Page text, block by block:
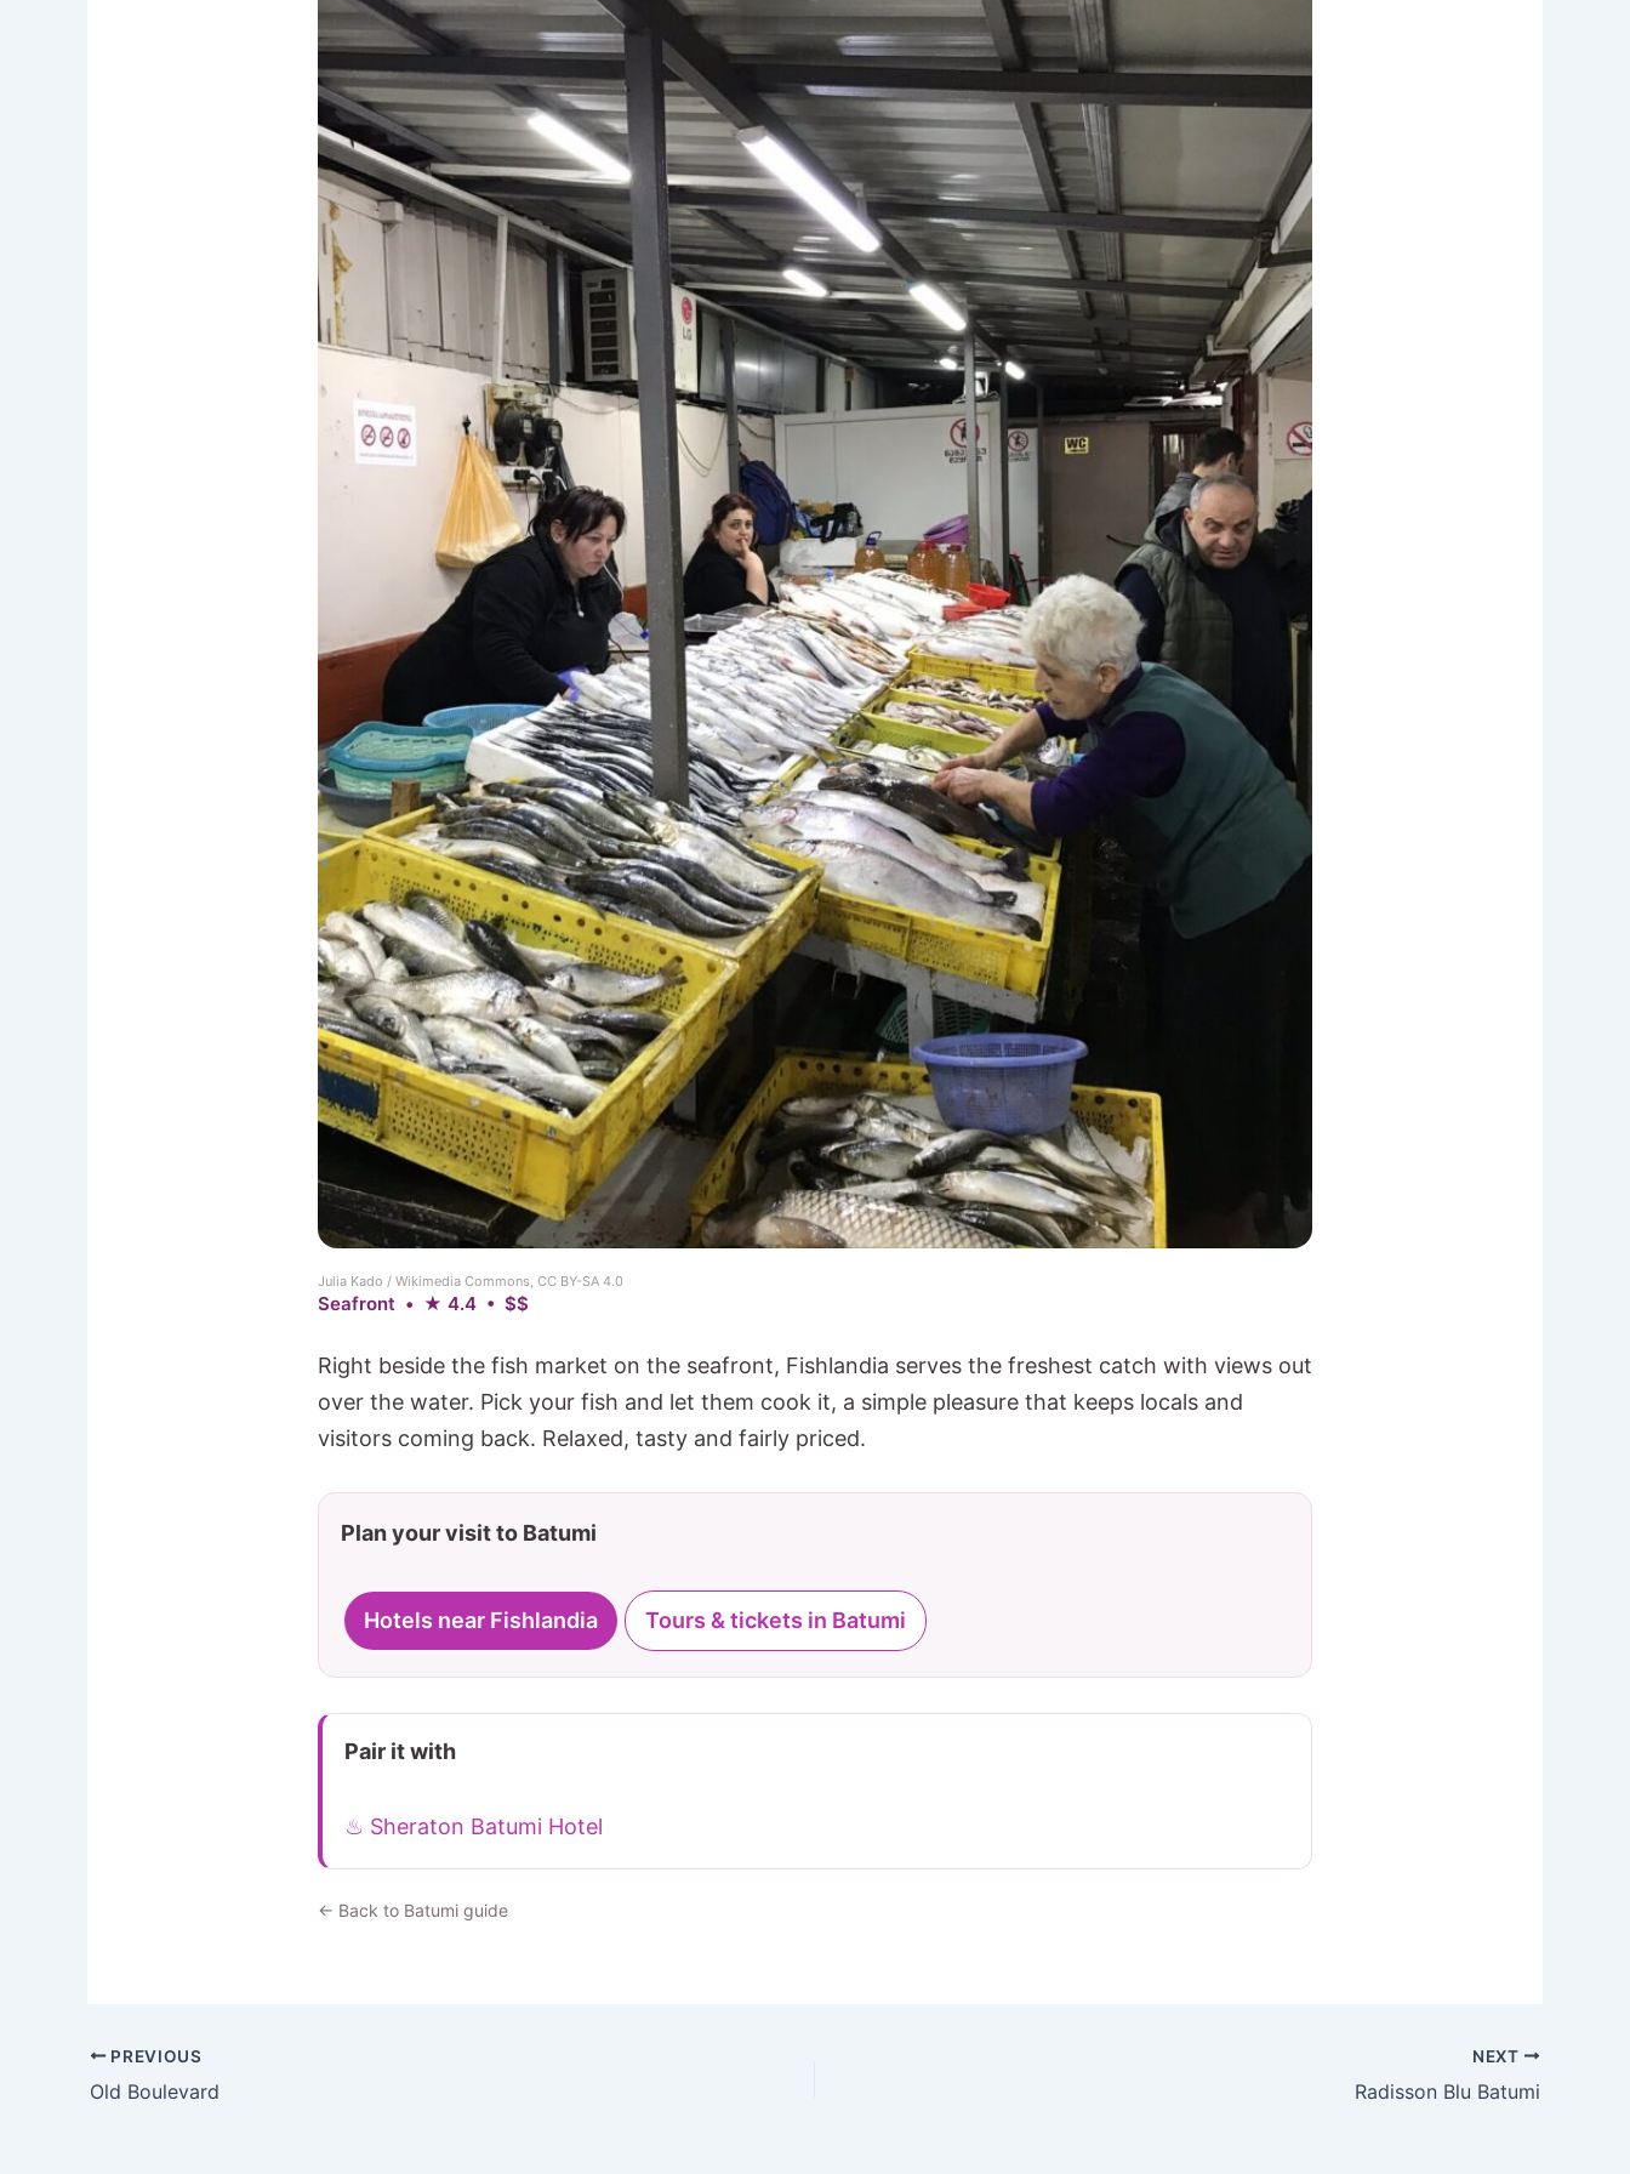
Julia Kado / Wikimedia Commons, CC BY-SA 4.0
Seafront • ★ 4.4 • $$
Right beside the fish market on the seafront, Fishlandia serves the freshest catch with views out
over the water. Pick your fish and let them cook it, a simple pleasure that keeps locals and
visitors coming back. Relaxed, tasty and fairly priced.
Plan your visit to Batumi
Hotels near Fishlandia Tours & tickets in Batumi
Pair it with
♨ Sheraton Batumi Hotel
← Back to Batumi guide
PREVIOUS
Old Boulevard
NEXT
Radisson Blu Batumi